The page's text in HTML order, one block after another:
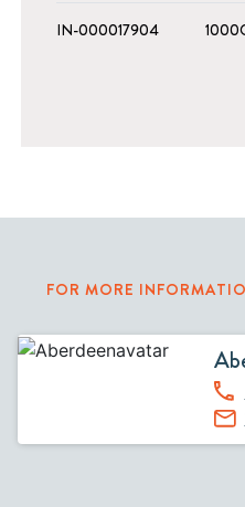
IN-000017904
FOR MORE